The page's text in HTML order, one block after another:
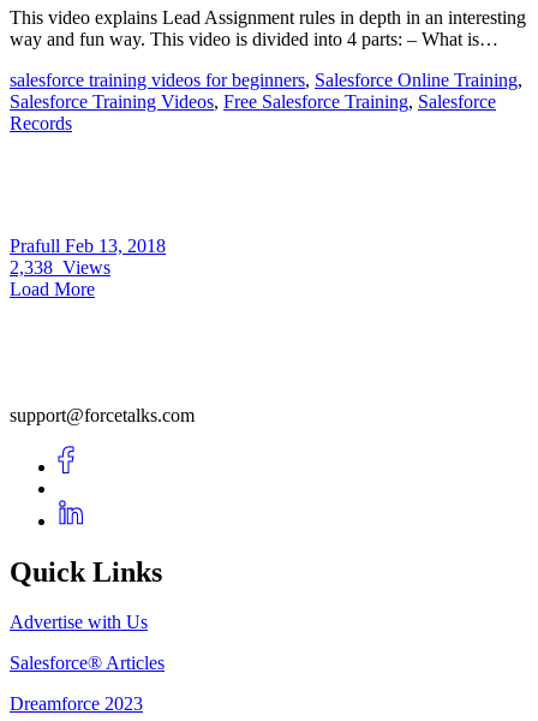
This video explains Lead Assignment rules in depth in an interesting
way and fun way. This video is divided into 4 parts: – What is…
salesforce training videos for beginners, Salesforce Online Training,
Salesforce Training Videos, Free Salesforce Training, Salesforce
Records
Prafull Feb 13, 2018
2,338 Views
Load More
support@forcetalks.com
Quick Links
Advertise with Us
Salesforce® Articles
Dreamforce 2023